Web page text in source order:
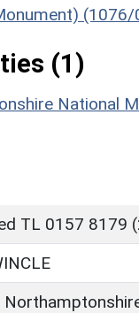
(1076/
(1)
National
TL 0157 8179